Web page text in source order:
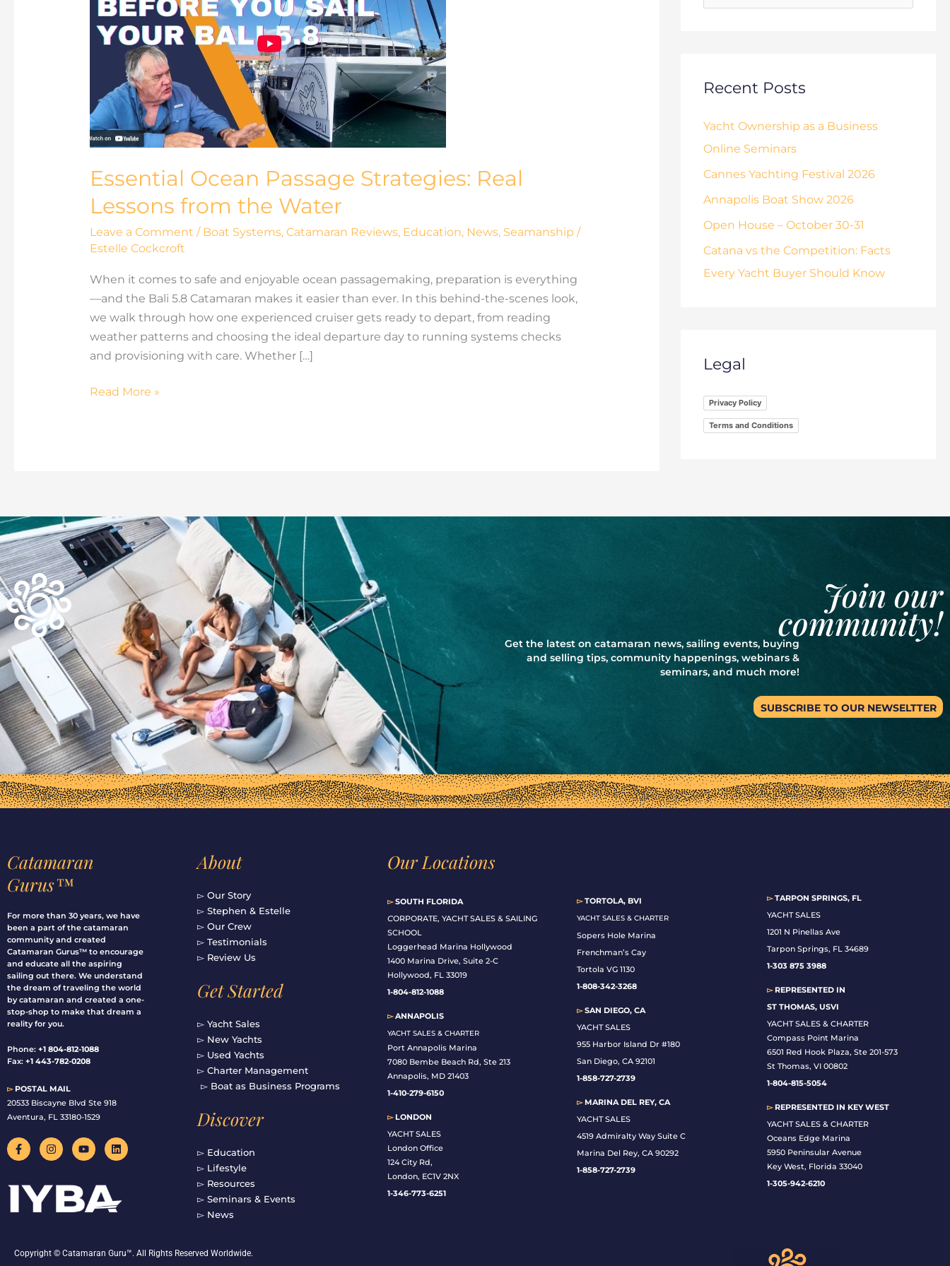
Essential Ocean Passage Strategies: Real
Lessons from the Water
Leave a Comment / Boat Systems, Catamaran Reviews, Education, News, Seamanship /
Estelle Cockcroft
When it comes to safe and enjoyable ocean passagemaking, preparation is everything
—and the Bali 5.8 Catamaran makes it easier than ever. In this behind-the-scenes look,
we walk through how one experienced cruiser gets ready to depart, from reading
weather patterns and choosing the ideal departure day to running systems checks
and provisioning with care. Whether […]
Passage
Strategies:
Real
Lessons
the
Water
Read More »
o
Recent Posts
Yacht Ownership as a Business
Online Seminars
Cannes Yachting Festival 2026
Annapolis Boat Show 2026
Open House – October 30-31
Catana vs the Competition: Facts
Every Yacht Buyer Should Know
Legal
Privacy Policy
Terms and Conditions
Join our
community!
Get the latest on catamaran news, sailing events, buying
and selling tips, community happenings, webinars &
seminars, and much more!
SUBSCRIBE TO OUR NEWSELTTER
Catamaran
Gurus™
For more than 30 years, we have
been a part of the catamaran
community and created
Catamaran Gurus™ to encourage
and educate all the aspiring
sailing out there. We understand
the dream of traveling the world
by catamaran and created a one-
stop-shop to make that dream a
reality for you.
Phone: +1 804-812-1088
Fax: +1 443-782-0208
▻POSTAL MAIL
20533 Biscayne Blvd Ste 918
Aventura, FL 33180-1529
F
a
c
b
k
I
n
s
a
a
Y
o
u
b
e
L
i
n
i
n
About
▻ Our Story
▻ Stephen & Estelle
▻ Our Crew
▻ Testimonials
▻ Review Us
Get Started
▻ Yacht Sales
▻ New Yachts
▻ Used Yachts
▻ Charter Management
▻ Boat as Business Programs
Discover
▻ Education
▻ Lifestyle
▻ Resources
▻ Seminars & Events
▻ News
Our Locations
▻SOUTH FLORIDA
CORPORATE, YACHT SALES & SAILING
SCHOOL
Loggerhead Marina Hollywood
1400 Marina Drive, Suite 2-C
Hollywood, FL 33019
1-804-812-1088
▻ANNAPOLIS
YACHT SALES & CHARTER
Port Annapolis Marina
7080 Bembe Beach Rd, Ste 213
Annapolis, MD 21403
1-410-279-6150
▻LONDON
YACHT SALES
London Office
124 City Rd,
London, EC1V 2NX
1-346-773-6251
▻TORTOLA, BVI
YACHT SALES & CHARTER
Sopers Hole Marina
Frenchman’s Cay
Tortola VG 1130
1-808-342-3268
▻SAN DIEGO, CA
YACHT SALES
955 Harbor Island Dr #180
San Diego, CA 92101
1-858-727-2739
▻MARINA DEL REY, CA
YACHT SALES
4519 Admiralty Way Suite C
Marina Del Rey, CA 90292
1-858-727-2739
▻TARPON SPRINGS, FL
YACHT SALES
1201 N Pinellas Ave
Tarpon Springs, FL 34689
1-303 875 3988
▻REPRESENTED IN
ST THOMAS, USVI
YACHT SALES & CHARTER
Compass Point Marina
6501 Red Hook Plaza, Ste 201-573
St Thomas, VI 00802
1-804-815-5054
▻REPRESENTED IN KEY WEST
YACHT SALES & CHARTER
Oceans Edge Marina
5950 Peninsular Avenue
Key West, Florida 33040
1-305-942-6210
Copyright © Catamaran Guru™. All Rights Reserved Worldwide.